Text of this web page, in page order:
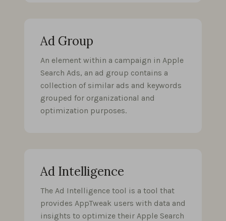
Ad Group
An element within a campaign in Apple
Search Ads, an ad group contains a
collection of similar ads and keywords
grouped for organizational and
optimization purposes.
Ad Intelligence
The Ad Intelligence tool is a tool that
provides AppTweak users with data and
insights to optimize their Apple Search